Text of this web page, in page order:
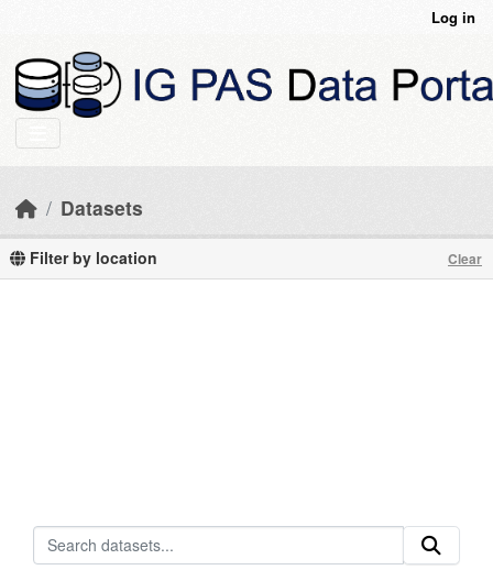
Log in
Datasets
Filter by location Clear